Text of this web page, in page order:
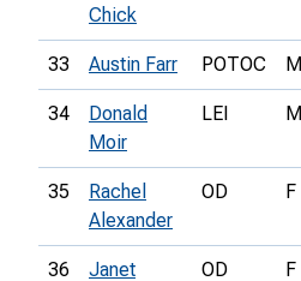
Chick
33 Austin Farr POTOC M
34
Donald
Moir
LEI M
35
Rachel
Alexander
OD F
36 Janet OD F